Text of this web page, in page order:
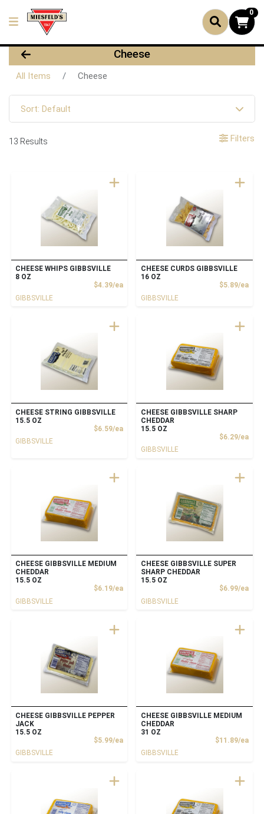
0
Cheese
All Items Cheese
Sort: Default
13 Results Filters
CHEESE WHIPS GIBBSVILLE
8 OZ
$4.39/eaProduct Price
GIBBSVILLE
CHEESE CURDS GIBBSVILLE
16 OZ
$5.89/ea
GIBBSVILLE
CHEESE STRING GIBBSVILLE
15.5 OZ
$6.59/eaProduct Price
GIBBSVILLE
CHEESE GIBBSVILLE SHARP
CHEDDAR
15.5 OZ
$6.29/ea
GIBBSVILLE
CHEESE GIBBSVILLE MEDIUM
CHEDDAR
15.5 OZ
$6.19/eaProduct Price
GIBBSVILLE
CHEESE GIBBSVILLE SUPER
SHARP CHEDDAR
15.5 OZ
$6.99/ea
GIBBSVILLE
CHEESE GIBBSVILLE PEPPER
JACK
15.5 OZ
$5.99/eaProduct Price
GIBBSVILLE
CHEESE GIBBSVILLE MEDIUM
CHEDDAR
31 OZ
$11.89/ea
GIBBSVILLE